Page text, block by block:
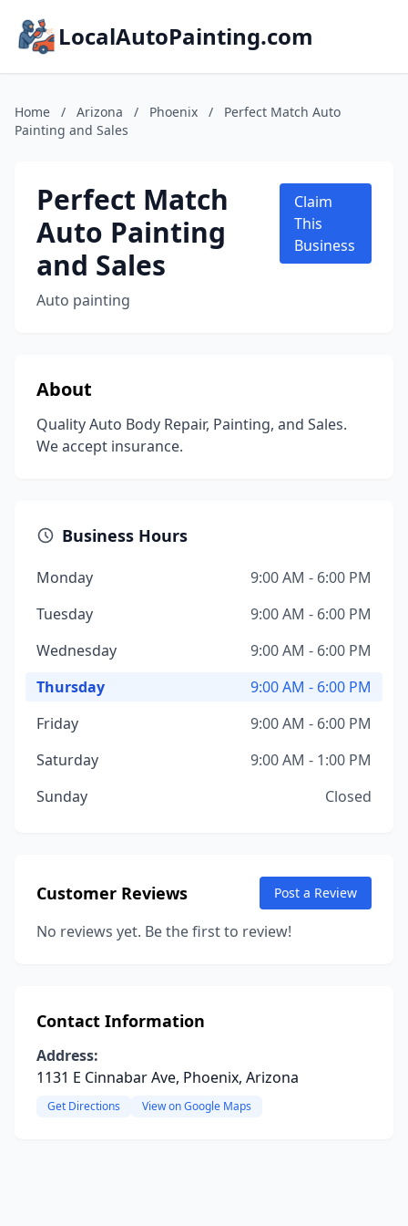
LocalAutoPainting.com
Home / Arizona / Phoenix /
Perfect Match Auto
Painting and Sales
Perfect Match
Auto Painting
and Sales
Auto painting
Claim
This
Business
About
Quality Auto Body Repair, Painting, and Sales.
We accept insurance.
Business Hours
Monday
9:00 AM - 6:00 PM
Tuesday
9:00 AM - 6:00 PM
Wednesday
9:00 AM - 6:00 PM
Thursday
9:00 AM - 6:00 PM
Friday
9:00 AM - 6:00 PM
Saturday
9:00 AM - 1:00 PM
Sunday
Closed
Customer Reviews Post a Review
No reviews yet. Be the first to review!
Contact Information
Address:
1131 E Cinnabar Ave, Phoenix, Arizona
Get Directions View on Google Maps